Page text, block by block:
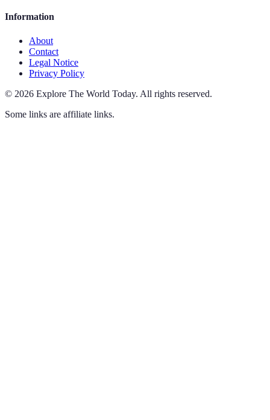
Information
About
Contact
Legal Notice
Privacy Policy
© 2026 Explore The World Today. All rights reserved.
Some links are affiliate links.